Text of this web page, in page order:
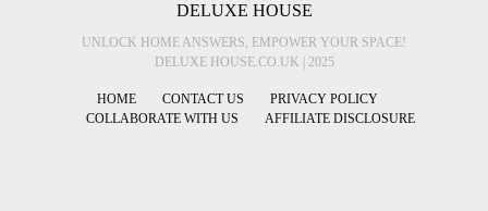
DELUXE HOUSE
UNLOCK HOME ANSWERS, EMPOWER YOUR SPACE!
DELUXE HOUSE.CO.UK | 2025
HOME CONTACT US
PRIVACY POLICY
COLLABORATE WITH US
AFFILIATE DISCLOSURE